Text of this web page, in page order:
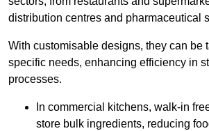
distribution centres and pharmaceutical
With customisable designs, they can be
specific needs, enhancing efficiency in
processes.
In commercial kitchens, walk-in
store bulk ingredients, reducing